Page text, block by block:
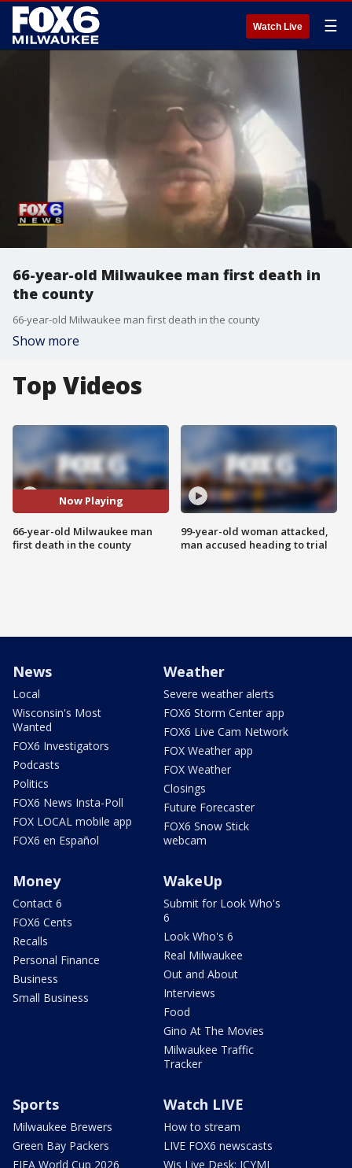
Watch Live ☰
66-year-old Milwaukee man first death in
the county
66-year-old Milwaukee man first death in the county
Show more
Top Videos
Now Playing
66-year-old Milwaukee man
first death in the county
99-year-old woman attacked,
man accused heading to trial
News
Local
Wisconsin's Most
Wanted
FOX6 Investigators
Podcasts
Politics
FOX6 News Insta-Poll
FOX LOCAL mobile app
FOX6 en Español
Weather
Severe weather alerts
FOX6 Storm Center app
FOX6 Live Cam Network
FOX Weather app
FOX Weather
Closings
Future Forecaster
FOX6 Snow Stick
webcam
Money
Contact 6
FOX6 Cents
Recalls
Personal Finance
Business
Small Business
WakeUp
Submit for Look Who's
6
Look Who's 6
Real Milwaukee
Out and About
Interviews
Food
Gino At The Movies
Milwaukee Traffic
Tracker
Sports
Milwaukee Brewers
Green Bay Packers
FIFA World Cup 2026
Watch LIVE
How to stream
LIVE FOX6 newscasts
Wis Live Desk: ICYMI